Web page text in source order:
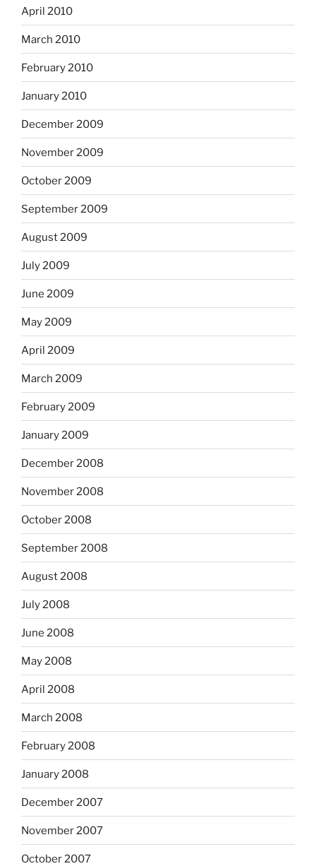
April 2010
March 2010
February 2010
January 2010
December 2009
November 2009
October 2009
September 2009
August 2009
July 2009
June 2009
May 2009
April 2009
March 2009
February 2009
January 2009
December 2008
November 2008
October 2008
September 2008
August 2008
July 2008
June 2008
May 2008
April 2008
March 2008
February 2008
January 2008
December 2007
November 2007
October 2007